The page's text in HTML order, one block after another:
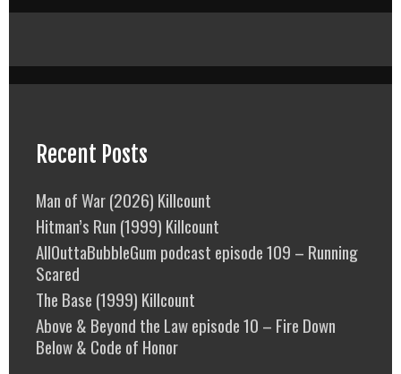
Recent Posts
Man of War (2026) Killcount
Hitman’s Run (1999) Killcount
AllOuttaBubbleGum podcast episode 109 – Running
Scared
The Base (1999) Killcount
Above & Beyond the Law episode 10 – Fire Down
Below & Code of Honor